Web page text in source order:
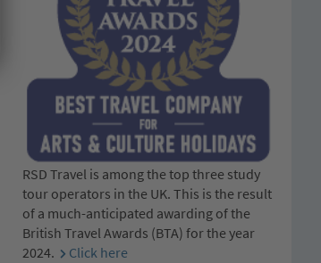
RSD Travel is among the top three study
tour operators in the UK. This is the result
of a much-anticipated awarding of the
British Travel Awards (BTA) for the year
2024.
Click here